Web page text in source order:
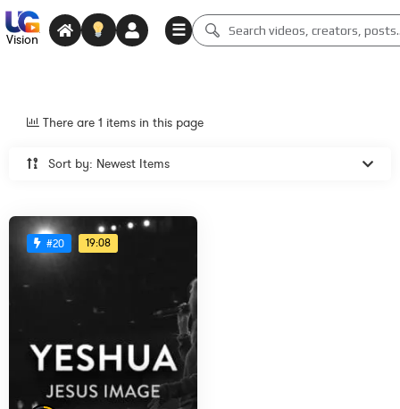
Vision
☰
Sort by: Newest Items
There are 1 items in this page
#20 19:08